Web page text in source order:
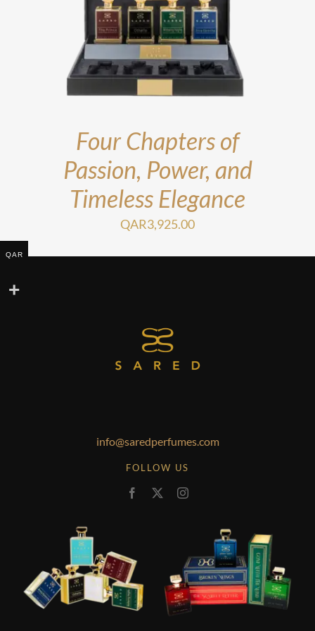
Four Chapters of
Passion, Power, and
Timeless Elegance
QAR3,925.00
info@saredperfumes.com
FOLLOW US
QAR